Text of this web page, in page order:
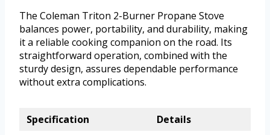
The Coleman Triton 2-Burner Propane Stove
balances power, portability, and durability, making
it a reliable cooking companion on the road. Its
straightforward operation, combined with the
sturdy design, assures dependable performance
without extra complications.
Specification
Details